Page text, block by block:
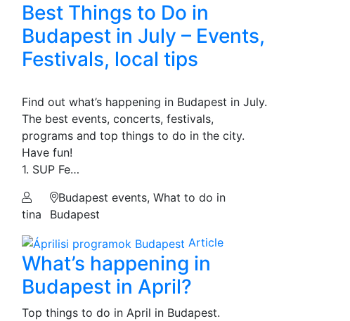
Best Things to Do in
Budapest in July – Events,
Festivals, local tips
Find out what’s happening in Budapest in July.
The best events, concerts, festivals,
programs and top things to do in the city.
Have fun!
1. SUP Fe…
tina
Budapest events, What to do in
Budapest
Article
What’s happening in
Budapest in April?
Top things to do in April in Budapest.